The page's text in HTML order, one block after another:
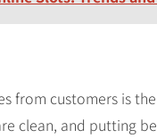
from customers is
clean, and putting